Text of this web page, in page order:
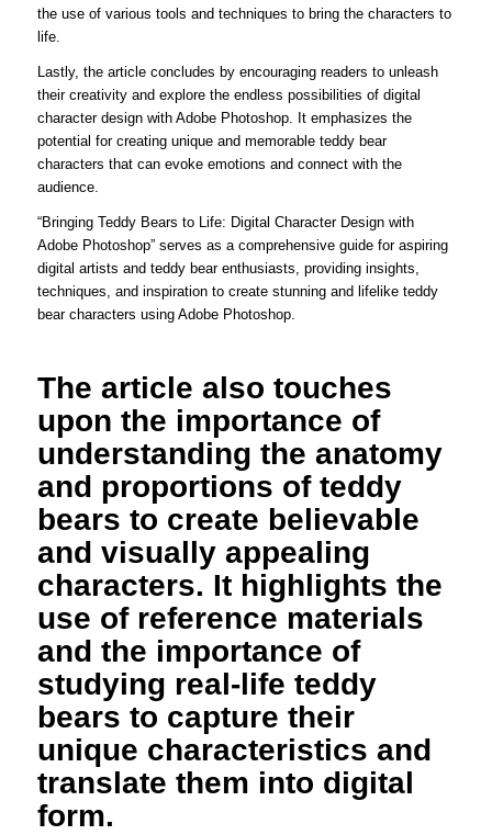
the use of various tools and techniques to bring the characters to
life.
Lastly, the article concludes by encouraging readers to unleash
their creativity and explore the endless possibilities of digital
character design with Adobe Photoshop. It emphasizes the
potential for creating unique and memorable teddy bear
characters that can evoke emotions and connect with the
audience.
“Bringing Teddy Bears to Life: Digital Character Design with
Adobe Photoshop” serves as a comprehensive guide for aspiring
digital artists and teddy bear enthusiasts, providing insights,
techniques, and inspiration to create stunning and lifelike teddy
bear characters using Adobe Photoshop.
The article also touches
upon the importance of
understanding the anatomy
and proportions of teddy
bears to create believable
and visually appealing
characters. It highlights the
use of reference materials
and the importance of
studying real-life teddy
bears to capture their
unique characteristics and
translate them into digital
form.